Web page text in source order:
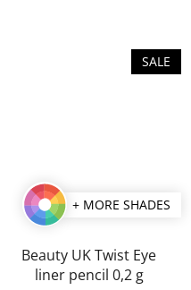
SALE
+ MORE SHADES
Beauty UK Twist Eye
liner pencil 0,2 g